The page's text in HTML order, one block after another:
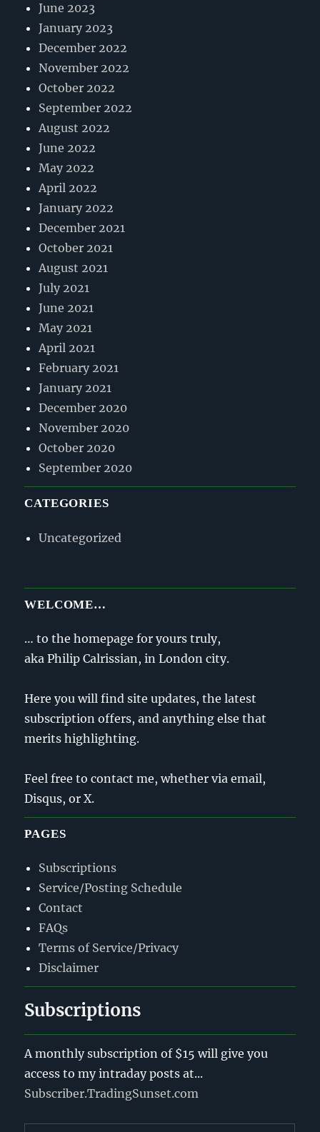
June 2023
January 2023
December 2022
November 2022
October 2022
September 2022
August 2022
June 2022
May 2022
April 2022
January 2022
December 2021
October 2021
August 2021
July 2021
June 2021
May 2021
April 2021
February 2021
January 2021
December 2020
November 2020
October 2020
September 2020
CATEGORIES
Uncategorized
WELCOME…
… to the homepage for yours truly,
aka Philip Calrissian, in London city.
Here you will find site updates, the latest
subscription offers, and anything else that
merits highlighting.
Feel free to contact me, whether via email,
Disqus, or X.
PAGES
Subscriptions
Service/Posting Schedule
Contact
FAQs
Terms of Service/Privacy
Disclaimer
Subscriptions
A monthly subscription of $15 will give you
access to my intraday posts at...
Subscriber.TradingSunset.com